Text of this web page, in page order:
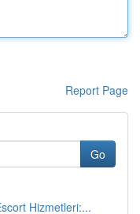
Report Page
Go
Hizmetleri:...